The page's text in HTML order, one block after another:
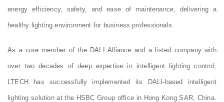
energy efficiency, safety, and ease of maintenance, delivering a
healthy lighting environment for business professionals.
As a core member of the DALI Alliance and a listed company with
over two decades of deep expertise in intelligent lighting control,
LTECH has successfully implemented its DALI-based intelligent
lighting solution at the HSBC Group office in Hong Kong SAR, China.